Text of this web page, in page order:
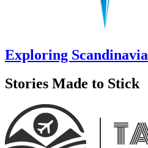
Exploring Scandinavia
Stories Made to Stick